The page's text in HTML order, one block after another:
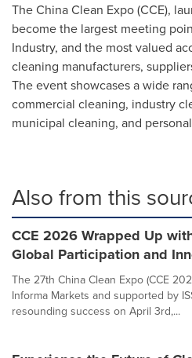
The China Clean Expo (CCE),
become the largest meeting
Industry, and the most valued
cleaning manufacturers,
The event showcases a wide
commercial cleaning, industry
municipal cleaning, and
Also from this
CCE 2026 Wrapped Up
Global Participation and
The 27th China Clean Expo (CCE
Informa Markets and supported by
resounding success on April 3rd,...